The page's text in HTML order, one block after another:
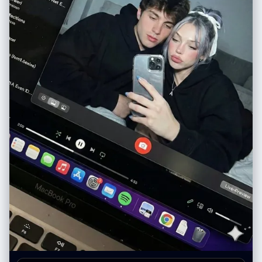
head to below knees", "perspective": "straight-on view", "focus":
"face identical to reference photo", "style": "illustrated scrapbook
character study" }, "aesthetic": { "mood": "creative, expressive, soft
"muted greens", "vibrant red accents" ], "vibe": "artsy digital
scrapbook energy" }, "output": { "quality": "ultra high-resolution",
"style": "semi-realistic illustrated portrait", "finish": "clean, vibrant,